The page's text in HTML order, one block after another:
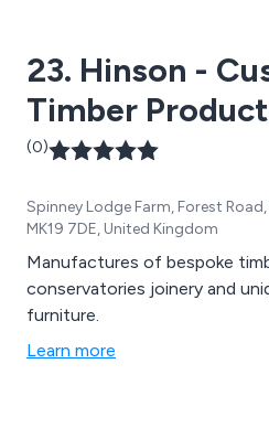
23. Hinson -
Timber
(0)
Spinney Lodge Farm, Forest
MK19 7DE, United Kingdom
Manufactures of bespoke
conservatories joinery and
furniture.
Learn more